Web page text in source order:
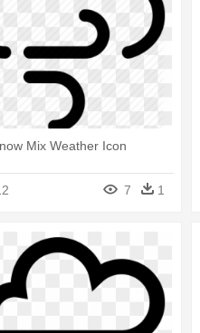
Mix Weather Icon
7 1